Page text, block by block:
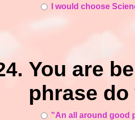
I would choose
You are
phrase do
"An all around good